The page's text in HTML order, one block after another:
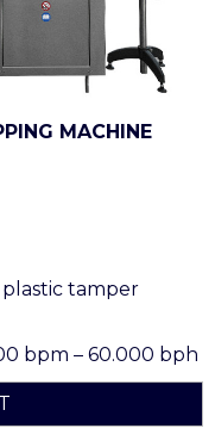
MACHINE
tamper
bpm – 60.000 bph